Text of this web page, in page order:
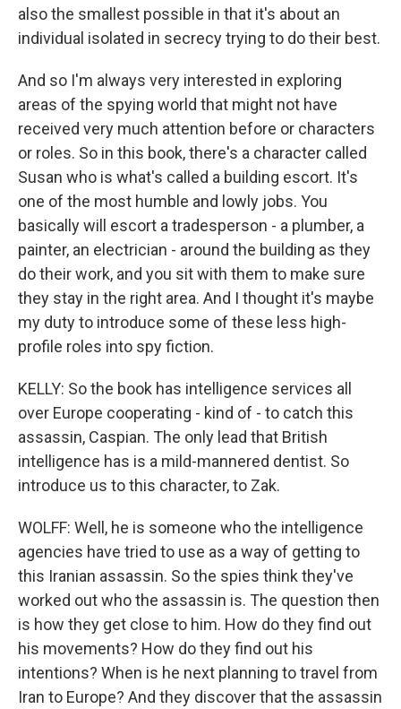
also the smallest possible in that it's about an
individual isolated in secrecy trying to do their best.
And so I'm always very interested in exploring
areas of the spying world that might not have
received very much attention before or characters
or roles. So in this book, there's a character called
Susan who is what's called a building escort. It's
one of the most humble and lowly jobs. You
basically will escort a tradesperson - a plumber, a
painter, an electrician - around the building as they
do their work, and you sit with them to make sure
they stay in the right area. And I thought it's maybe
my duty to introduce some of these less high-
profile roles into spy fiction.
KELLY: So the book has intelligence services all
over Europe cooperating - kind of - to catch this
assassin, Caspian. The only lead that British
intelligence has is a mild-mannered dentist. So
introduce us to this character, to Zak.
WOLFF: Well, he is someone who the intelligence
agencies have tried to use as a way of getting to
this Iranian assassin. So the spies think they've
worked out who the assassin is. The question then
is how they get close to him. How do they find out
his movements? How do they find out his
intentions? When is he next planning to travel from
Iran to Europe? And they discover that the assassin